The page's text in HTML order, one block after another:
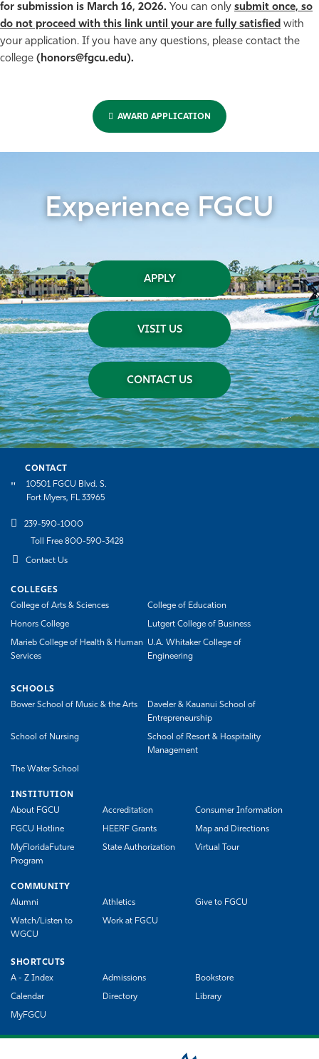
for submission is March 16, 2026. You can only submit once, so
do not proceed with this link until your are fully satisfied with
your application. If you have any questions, please contact the
college (honors@fgcu.edu).
AWARD APPLICATION
Experience FGCU
APPLY
VISIT US
CONTACT US
CONTACT
10501 FGCU Blvd. S.
Fort Myers, FL 33965
239-590-1000
Toll Free 800-590-3428
Contact Us
COLLEGES
College of Arts & Sciences
College of Education
Honors College Lutgert College of Business
Marieb College of Health & Human
Services
U.A. Whitaker College of
Engineering
SCHOOLS
Bower School of Music & the Arts
Daveler & Kauanui School of
Entrepreneurship
School of Nursing
School of Resort & Hospitality
Management
The Water School
INSTITUTION
About FGCU
Accreditation Consumer Information
FGCU Hotline HEERF Grants Map and Directions
MyFloridaFuture
Program
State Authorization Virtual Tour
COMMUNITY
Alumni
Athletics Give to FGCU
Watch/Listen to
WGCU
Work at FGCU
SHORTCUTS
A - Z Index
Admissions Bookstore
Calendar Directory Library
MyFGCU